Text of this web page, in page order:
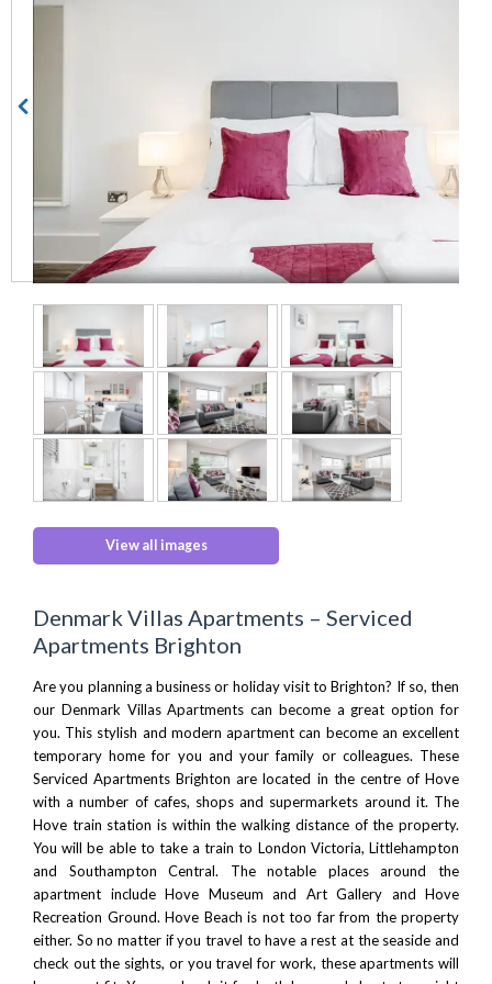
View all images
Denmark Villas Apartments – Serviced
Apartments Brighton
Are you planning a business or holiday visit toBrighton? If so, then
our Denmark Villas Apartments can become a great option for
you. This stylish and modern apartment can become an excellent
temporary home for you and your family or colleagues. These
Serviced Apartments Brighton are located in the centre of Hove
with a number of cafes, shops and supermarkets around it. The
Hove train station is within the walking distance of the property.
You will be able to take a train to London Victoria, Littlehampton
and Southampton Central. The notable places around the
apartment include Hove Museum and Art Gallery and Hove
Recreation Ground. Hove Beach is not too far from the property
either. So no matter if you travel to have a rest at the seaside and
check out the sights, or you travel for work, these apartments will